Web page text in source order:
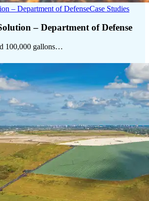
– Department of DefenseCase Studies
– Department of Defense
100,000 gallons…